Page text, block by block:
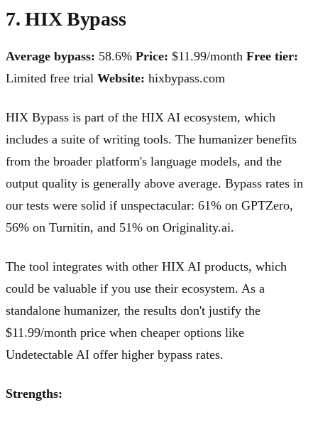
7. HIX Bypass
Average bypass: 58.6% Price: $11.99/month Free tier:
Limited free trial Website: hixbypass.com
HIX Bypass is part of the HIX AI ecosystem, which
includes a suite of writing tools. The humanizer benefits
from the broader platform's language models, and the
output quality is generally above average. Bypass rates in
our tests were solid if unspectacular: 61% on GPTZero,
56% on Turnitin, and 51% on Originality.ai.
The tool integrates with other HIX AI products, which
could be valuable if you use their ecosystem. As a
standalone humanizer, the results don't justify the
$11.99/month price when cheaper options like
Undetectable AI offer higher bypass rates.
Strengths: